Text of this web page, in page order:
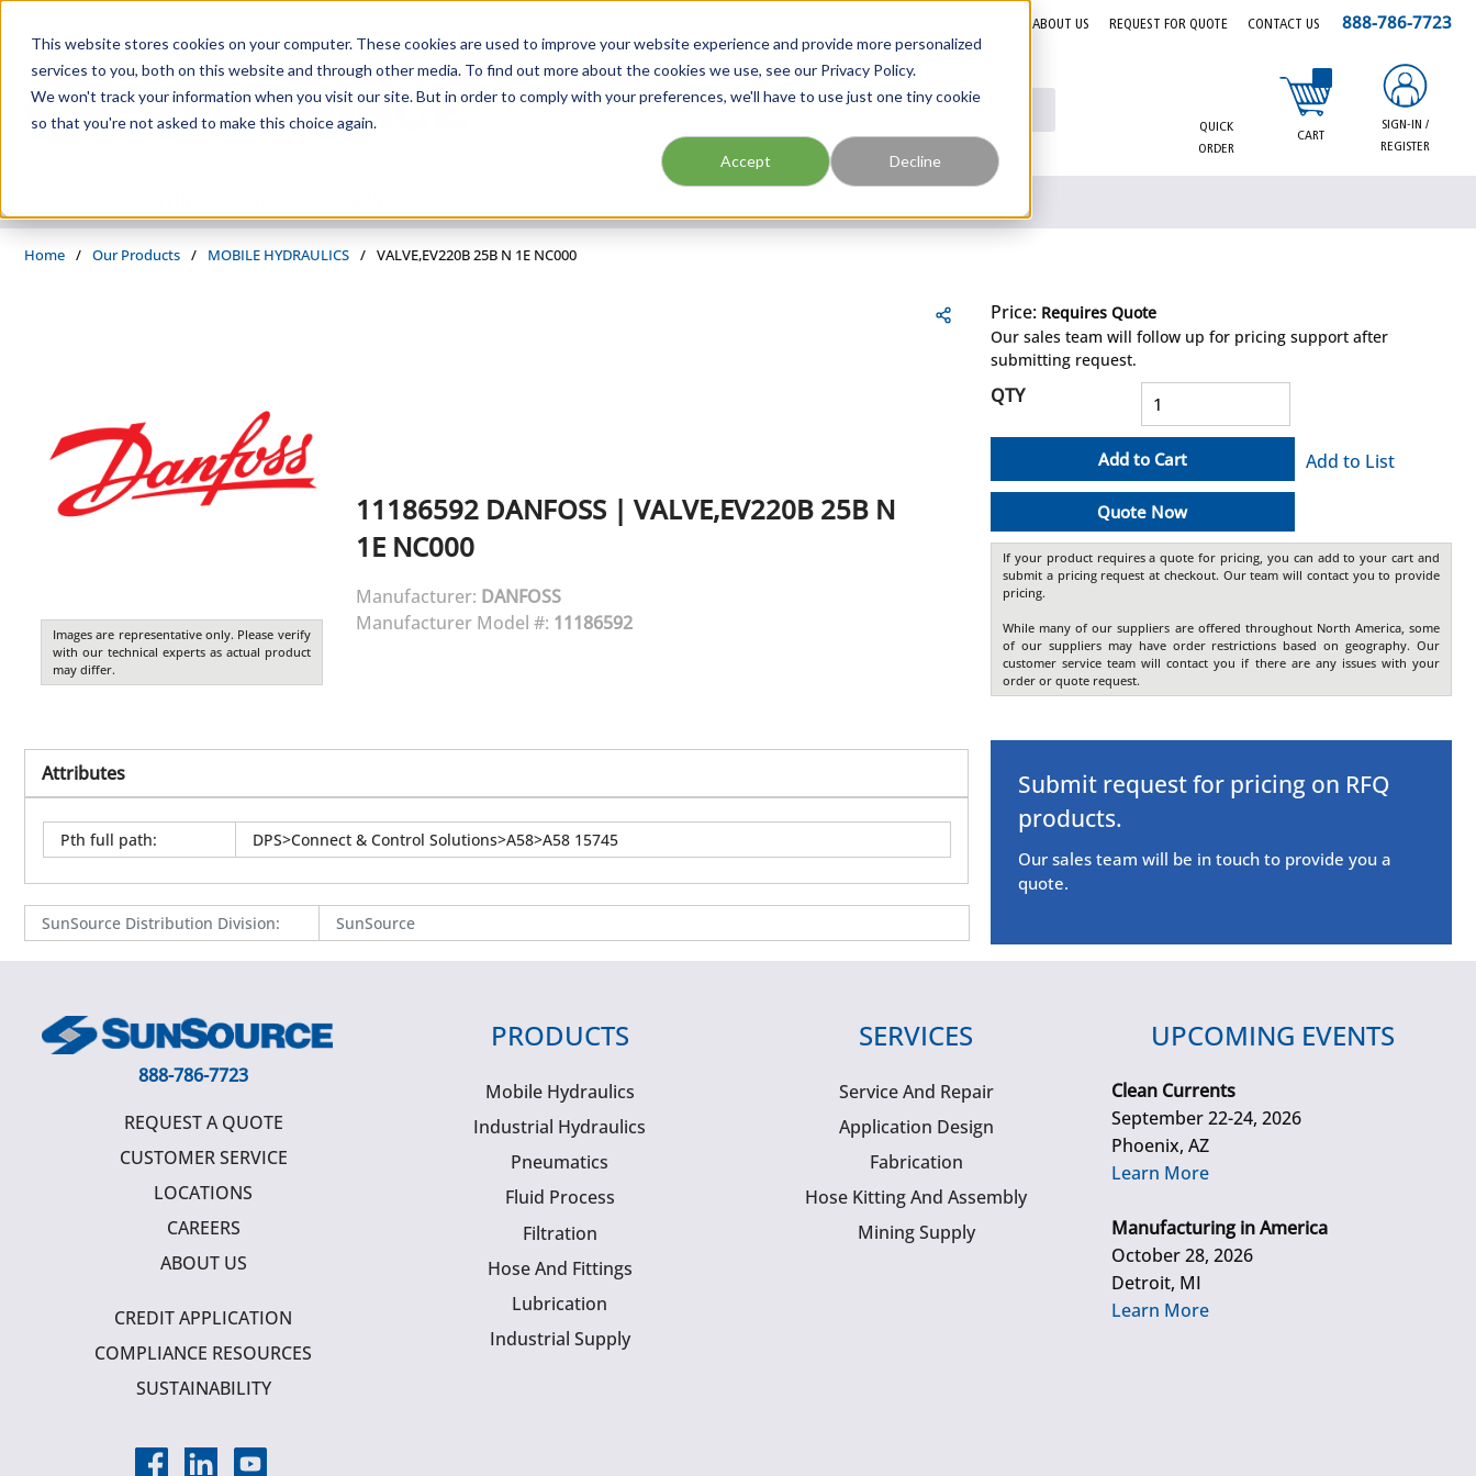
This website stores cookies on your computer. These cookies are used to improve your website experience and provide more personalized
services to you, both on this website and through other media. To find out more about the cookies we use, see our Privacy Policy.
We won't track your information when you visit our site. But in order to comply with your preferences, we'll have to use just one tiny cookie
so that you're not asked to make this choice again.
Accept Decline
ABOUT US REQUEST FOR QUOTE CONTACT US 888-786-7723
Site Search
QUICK
ORDER
CART
{0} items in cart
SIGN-IN /
REGISTER
Home / Our Products / MOBILE HYDRAULICS / VALVE,EV220B 25B N 1E NC000
Images are representative only. Please verify
with our technical experts as actual product
may differ.
11186592 DANFOSS| VALVE,EV220B 25B N
1E NC000
Manufacturer: DANFOSS
Manufacturer Model #: 11186592
Attributes
Pth full path: DPS>Connect & Control Solutions>A58>A58 15745
SunSource Distribution Division: SunSource
Price: Requires Quote
Our sales team will follow up for pricing support after
submitting request.
QTY
Add to Cart
Quote Now
Add to List
If your product requires a quote for pricing, you can add to your cart and
submit a pricing request at checkout. Our team will contact you to provide
pricing.
While many of our suppliers are offered throughout North America, some
of our suppliers may have order restrictions based on geography. Our
customer service team will contact you if there are any issues with your
order or quote request.
Submit request for pricing on RFQ
products.
Our sales team will be in touch to provide you a
quote.
888-786-7723
REQUEST A QUOTE
CUSTOMER SERVICE
LOCATIONS
CAREERS
ABOUT US
CREDIT APPLICATION
COMPLIANCE RESOURCES
SUSTAINABILITY
PRODUCTS
Mobile Hydraulics
Industrial Hydraulics
Pneumatics
Fluid Process
Filtration
Hose And Fittings
Lubrication
Industrial Supply
SERVICES
Service And Repair
Application Design
Fabrication
Hose Kitting And Assembly
Mining Supply
UPCOMING EVENTS
Clean Currents
September 22-24, 2026
Phoenix, AZ
Learn More
Manufacturing in America
October 28, 2026
Detroit, MI
Learn More